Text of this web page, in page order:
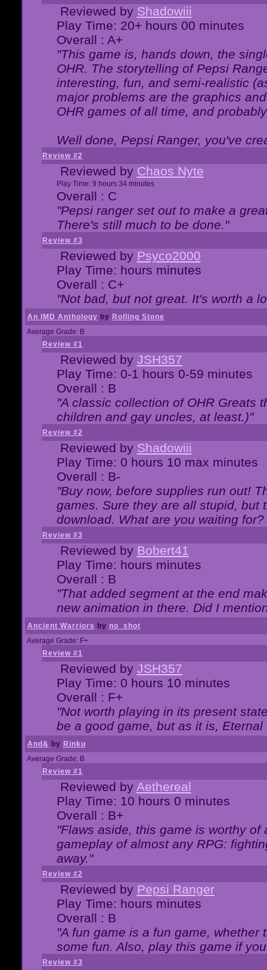
Reviewed by Shadowiii
Play Time: 20+ hours 00 minutes
Overall : A+
"This game is, hands down, the
OHR. The storytelling of Pepsi
interesting, fun, and semi-realistic
major problems are the graphics
OHR games of all time, and
Well done, Pepsi Ranger, you've
Review #2
Reviewed by Chaos Nyte
Play Time: 9 hours 34 minutes
Overall : C
"Pepsi ranger set out to make a
There's still much to be done."
Review #3
Reviewed by Psyco2000
Play Time: hours minutes
Overall : C+
"Not bad, but not great. It's worth a
An IMD Anthology by Rolling Stone
Average Grade: B
Review #1
Reviewed by JSH357
Play Time: 0-1 hours 0-59 minutes
Overall : B
"A classic collection of OHR Greats
children and gay uncles, at least.)"
Review #2
Reviewed by Shadowiii
Play Time: 0 hours 10 max minutes
Overall : B-
"Buy now, before supplies run out!
games. Sure they are all stupid, but
download. What are you waiting for?
Review #3
Reviewed by Bobert41
Play Time: hours minutes
Overall : B
"That added segment at the end
new animation in there. Did I
Ancient Warriors by no_shot
Average Grade: F+
Review #1
Reviewed by JSH357
Play Time: 0 hours 10 minutes
Overall : F+
"Not worth playing in its present
be a good game, but as it is,
And& by Rinku
Average Grade: B
Review #1
Reviewed by Aethereal
Play Time: 10 hours 0 minutes
Overall : B+
"Flaws aside, this game is worthy
gameplay of almost any RPG:
away."
Review #2
Reviewed by Pepsi Ranger
Play Time: hours minutes
Overall : B
"A fun game is a fun game,
some fun. Also, play this game if
Review #3